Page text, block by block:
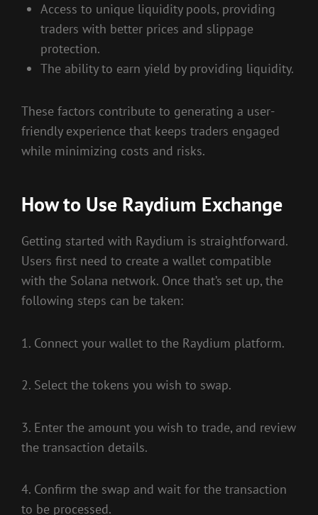
Access to unique liquidity pools, providing
traders with better prices and slippage
protection.
The ability to earn yield by providing liquidity.
These factors contribute to generating a user-
friendly experience that keeps traders engaged
while minimizing costs and risks.
How to Use Raydium Exchange
Getting started with Raydium is straightforward.
Users first need to create a wallet compatible
with the Solana network. Once that’s set up, the
following steps can be taken:
1. Connect your wallet to the Raydium platform.
2. Select the tokens you wish to swap.
3. Enter the amount you wish to trade, and review
the transaction details.
4. Confirm the swap and wait for the transaction
to be processed.